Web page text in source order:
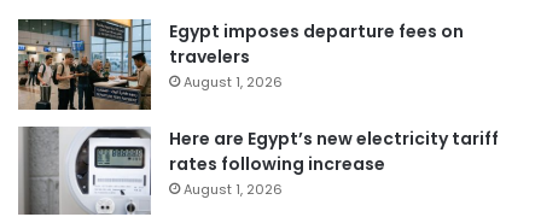
Egypt imposes departure fees on
travelers
August 1, 2026
Here are Egypt’s new electricity tariff
rates following increase
August 1, 2026